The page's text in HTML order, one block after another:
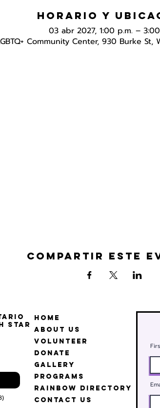
Horario y
03 abr 2027, 1:00 p.m. –
Community Center, 930 Burke St,
Compartir este
Star
Home
About Us
Volunteer
Donate
Gallery
Programs
Rainbow Directory
Contact Us